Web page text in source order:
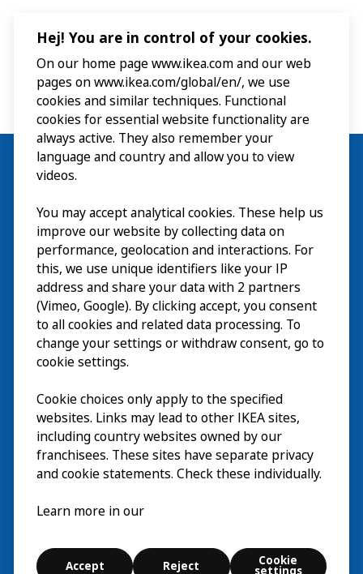
Visita
Esplora
Eventi in corsoEN
Chi siamoEN
© Inter IKEA Systems B.V. 2026
Cookie settings
Hej! You are in control of your cookies.
On our home page www.ikea.com and our web
pages on www.ikea.com/global/en/, we use
cookies and similar techniques. Functional
cookies for essential website functionality are
always active. They also remember your
language and country and allow you to view
videos.
You may accept analytical cookies. These help us
improve our website by collecting data on
performance, geolocation and interactions. For
this, we use unique identifiers like your IP
address and share your data with 2 partners
(Vimeo, Google). By clicking accept, you consent
to all cookies and related data processing. To
change your settings or withdraw consent, go to
cookie settings.
Cookie choices only apply to the specified
websites. Links may lead to other IKEA sites,
including country websites owned by our
franchisees. These sites have separate privacy
and cookie statements. Check these individually.
Learn more in our
Accept Reject Cookie
settings